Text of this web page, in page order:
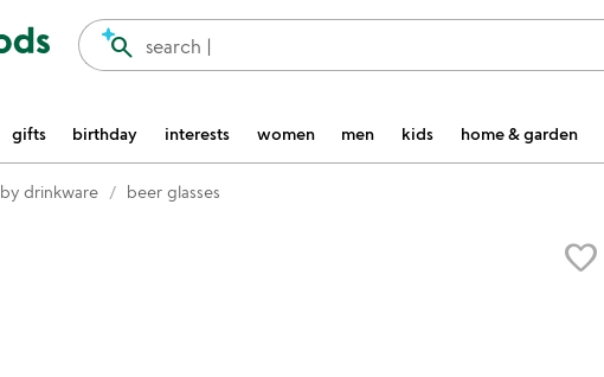
search |
search
gifts birthday interests women men kids home & garden
by drinkware beer glasses
favorite_border